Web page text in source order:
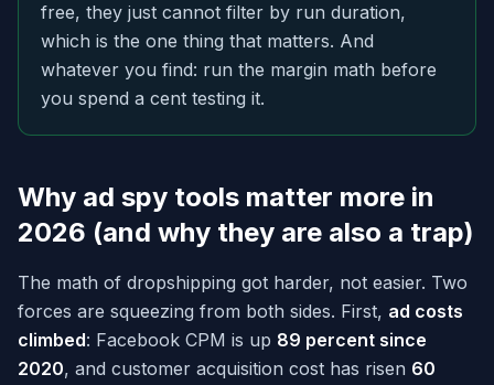
free, they just cannot filter by run duration,
which is the one thing that matters. And
whatever you find: run the margin math before
you spend a cent testing it.
Why ad spy tools matter more in
2026 (and why they are also a trap)
The math of dropshipping got harder, not easier. Two
forces are squeezing from both sides. First, ad costs
climbed: Facebook CPM is up 89 percent since
2020, and customer acquisition cost has risen 60